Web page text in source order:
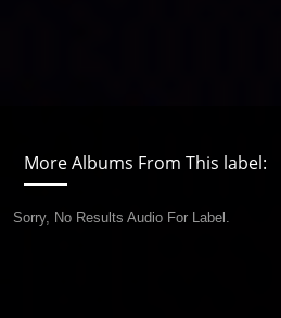
More Albums From This label:
Sorry, No Results Audio For Label.